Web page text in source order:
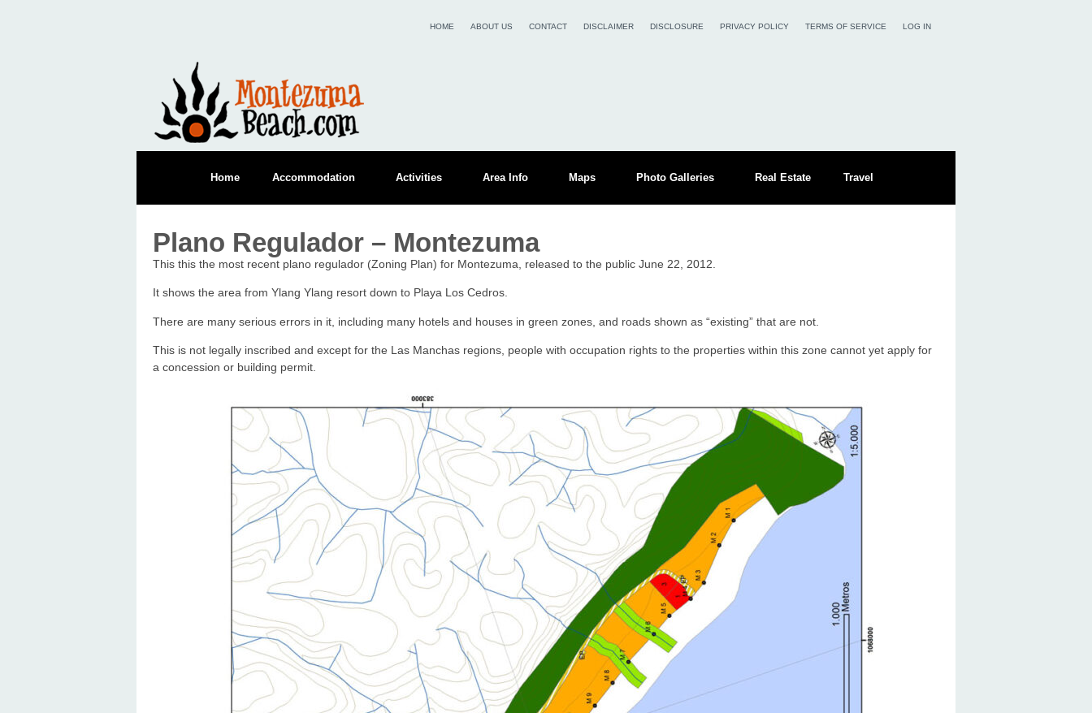
HOME ABOUT US CONTACT DISCLAIMER DISCLOSURE PRIVACY POLICY TERMS OF SERVICE LOG IN
Home Accommodation Activities Area Info Maps Photo Galleries Real Estate Travel
Plano Regulador – Montezuma
This this the most recent plano regulador (Zoning Plan) for Montezuma, released to the public June 22, 2012.
It shows the area from Ylang Ylang resort down to Playa Los Cedros.
There are many serious errors in it, including many hotels and houses in green zones, and roads shown as “existing” that are not.
This is not legally inscribed and except for the Las Manchas regions, people with occupation rights to the properties within this zone cannot yet apply for
a concession or building permit.